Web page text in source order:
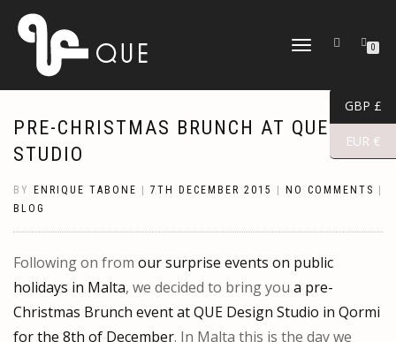
TOGGLE
0
PRE-CHRISTMAS BRUNCH AT QUE
STUDIO
BY ENRIQUE TABONE 7TH DECEMBER 2015 NO COMMENTS
BLOG
Following on from our surprise events on public
holidays in Malta, we decided to bring you a pre-
Christmas Brunch event at QUE Design Studio in Qormi
for the 8th of December. In Malta this is the day we
GBP £
EUR €